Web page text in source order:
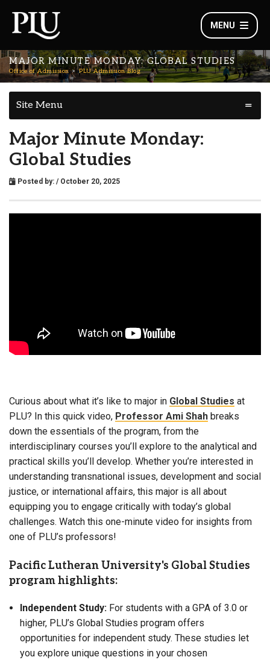
MENU
MAJOR MINUTE MONDAY: GLOBAL STUDIES
Office of Admission PLU Admission Blog
Site Menu
Major Minute Monday:
Global Studies
Posted by: / October 20, 2025
Curious about what it’s like to major in Global Studies at
PLU? In this quick video, Professor Ami Shah breaks
down the essentials of the program, from the
interdisciplinary courses you’ll explore to the analytical and
practical skills you’ll develop. Whether you’re interested in
understanding transnational issues, development and social
justice, or international affairs, this major is all about
equipping you to engage critically with today’s global
challenges. Watch this one-minute video for insights from
one of PLU’s professors!
Pacific Lutheran University's Global Studies
program highlights:
Independent Study:For students with a GPA of 3.0 or
higher, PLU’s Global Studies program offers
opportunities for independent study. These studies let
you explore unique questions in your chosen